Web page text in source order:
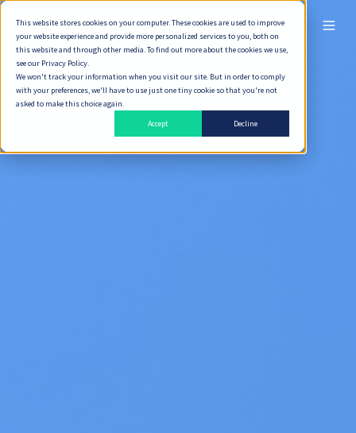
This website stores cookies on your computer. These cookies are used to improve
your website experience and provide more personalized services to you, both on
this website and through other media. To find out more about the cookies we use,
see our Privacy Policy.
We won't track your information when you visit our site. But in order to comply
with your preferences, we'll have to use just one tiny cookie so that you're not
asked to make this choice again.
Accept
Decline
ไทย